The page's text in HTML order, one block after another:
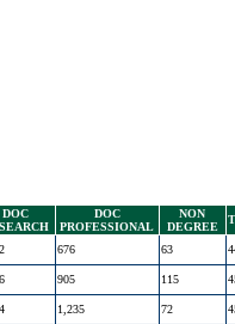
DOC
DOC
PROFESSIONAL
NON
DEGREE
676 63
905 115
1,235 72